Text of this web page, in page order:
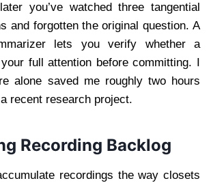
you’ve watched three tangential
and forgotten the original question. A
lets you verify whether a
full attention before committing. I
alone saved me roughly two hours
recent research project.
Recording Backlog
recordings the way closets